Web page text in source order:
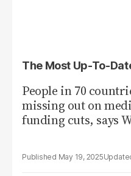
The Most Up-To-
People in 70
missing out on
funding cuts, says
May 19, 2025